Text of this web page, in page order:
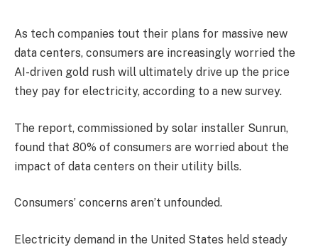
As tech companies tout their plans for massive new
data centers, consumers are increasingly worried the
AI-driven gold rush will ultimately drive up the price
they pay for electricity, according to a new survey.
The report, commissioned by solar installer Sunrun,
found that 80% of consumers are worried about the
impact of data centers on their utility bills.
Consumers’ concerns aren’t unfounded.
Electricity demand in the United States held steady